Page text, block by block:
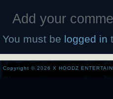
Add your
You must be logged in
Copyright © 2026X HOODZ